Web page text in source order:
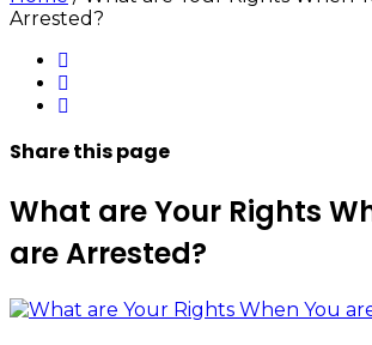
Arrested?
Sharethis page
What are Your Rights
are Arrested?